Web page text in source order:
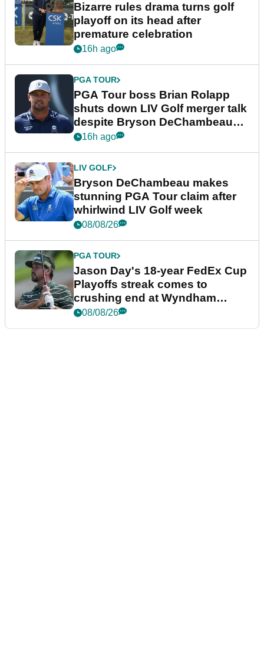
Bizarre rules drama turns golf
playoff on its head after
premature celebration
16h ago
PGA TOUR
PGA Tour boss Brian Rolapp
shuts down LIV Golf merger talk
despite Bryson DeChambeau
plea
16h ago
LIV GOLF
Bryson DeChambeau makes
stunning PGA Tour claim after
whirlwind LIV Golf week
08/08/26
PGA TOUR
Jason Day's 18-year FedEx Cup
Playoffs streak comes to
crushing end at Wyndham
Championship
08/08/26